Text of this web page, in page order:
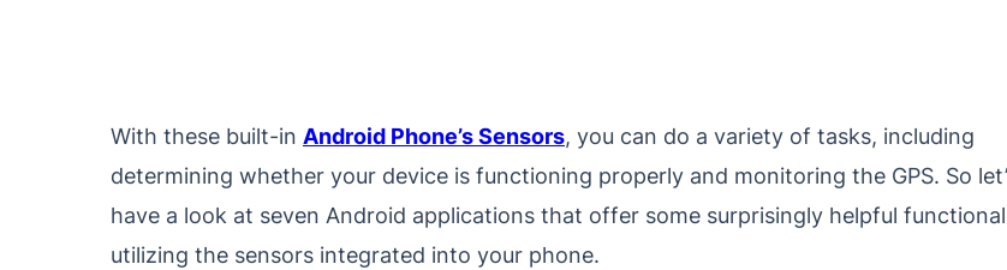
With these built-in Android Phone’s Sensors, you can do a variety of tasks, including
determining whether your device is functioning properly and monitoring the GPS. So
have a look at seven Android applications that offer some surprisingly helpful
utilizing the sensors integrated into your phone.